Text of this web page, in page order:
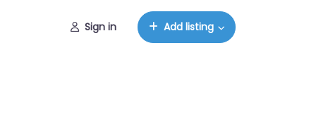
Sign in Add listing